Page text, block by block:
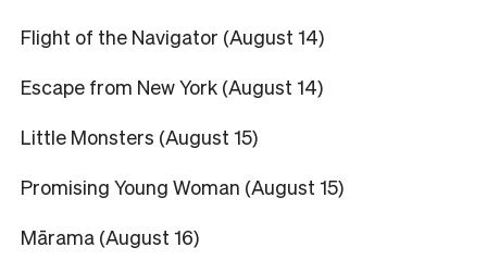
Flight of the Navigator (August 14)
Escape from New York (August 14)
Little Monsters (August 15)
Promising Young Woman (August 15)
Mārama (August 16)